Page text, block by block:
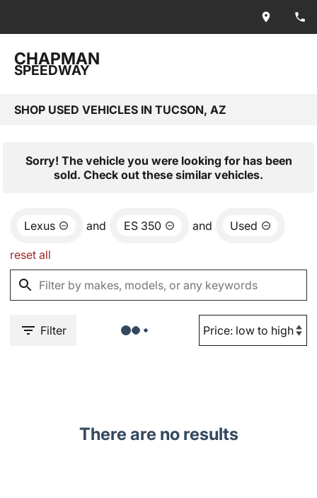
CHAPMAN
SPEEDWAY
SHOP USED VEHICLES IN TUCSON, AZ
Sorry! The vehicle you were looking for has been
sold. Check out these similar vehicles.
Lexus and ES 350 and Used
reset all
Filter
There are no results